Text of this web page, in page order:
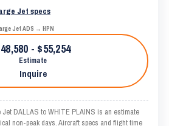
Jet specs
Jet ADS → HPN
- $55,254
Estimate
Inquire
DALLAS to WHITE PLAINS is an estimate
non-peak days. Aircraft specs and flight time